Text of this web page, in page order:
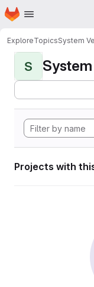
Skip to main content
Homepage
ExploreTopicsSystem
S
Projects with